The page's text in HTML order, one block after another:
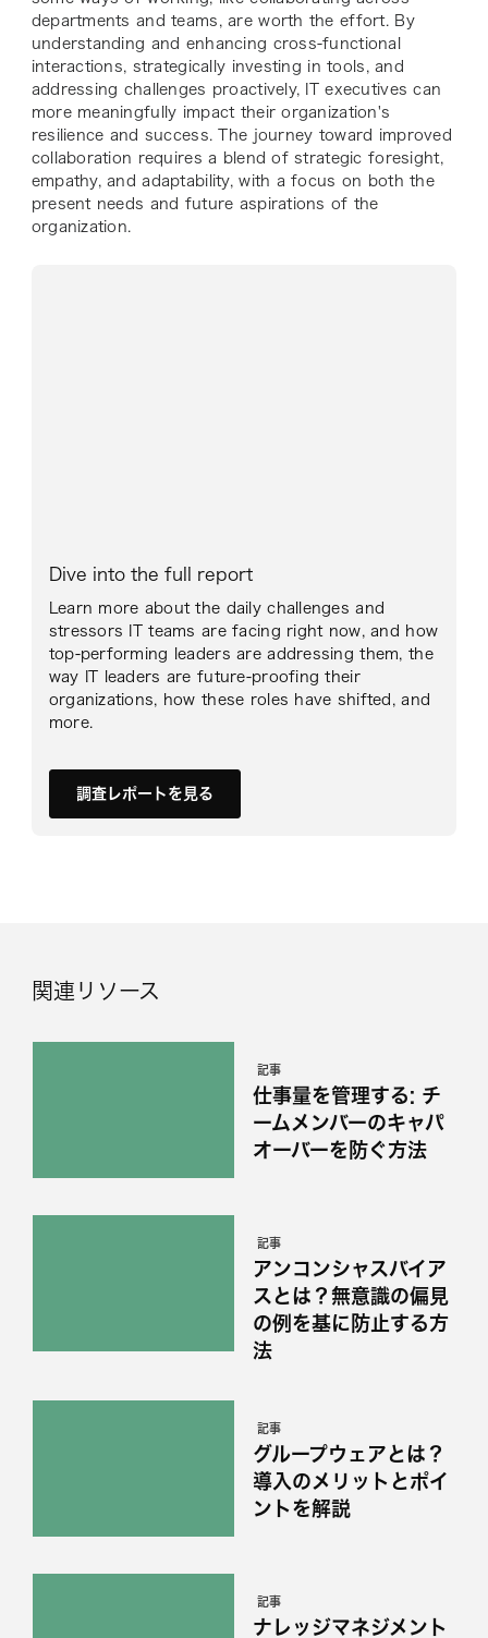
departments and teams, are worth the effort. By
understanding and enhancing cross-functional
interactions, strategically investing in tools, and
addressing challenges proactively, IT executives can
more meaningfully impact their organization's
resilience and success. The journey toward improved
collaboration requires a blend of strategic foresight,
empathy, and adaptability, with a focus on both the
present needs and future aspirations of the
organization.
Dive into the full report
Learn more about the daily challenges and
stressors IT teams are facing right now, and how
top-performing leaders are addressing them, the
way IT leaders are future-proofing their
organizations, how these roles have shifted, and
more.
調査レポートを見る
関連リソース
記事
仕事量を管理する: チ
ームメンバーのキャパ
オーバーを防ぐ方法
記事
アンコンシャスバイア
スとは？無意識の偏見
の例を基に防止する方
法
記事
グループウェアとは？
導入のメリットとポイ
ントを解説
記事
ナレッジマネジメント